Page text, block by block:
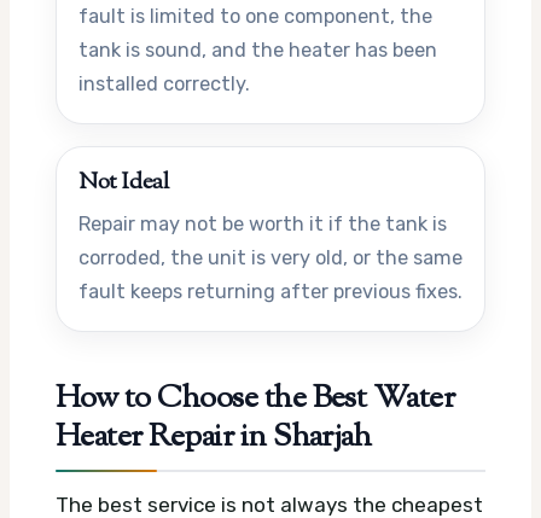
fault is limited to one component, the
tank is sound, and the heater has been
installed correctly.
Not Ideal
Repair may not be worth it if the tank is
corroded, the unit is very old, or the same
fault keeps returning after previous fixes.
How to Choose the Best Water
Heater Repair in Sharjah
The best service is not always the cheapest